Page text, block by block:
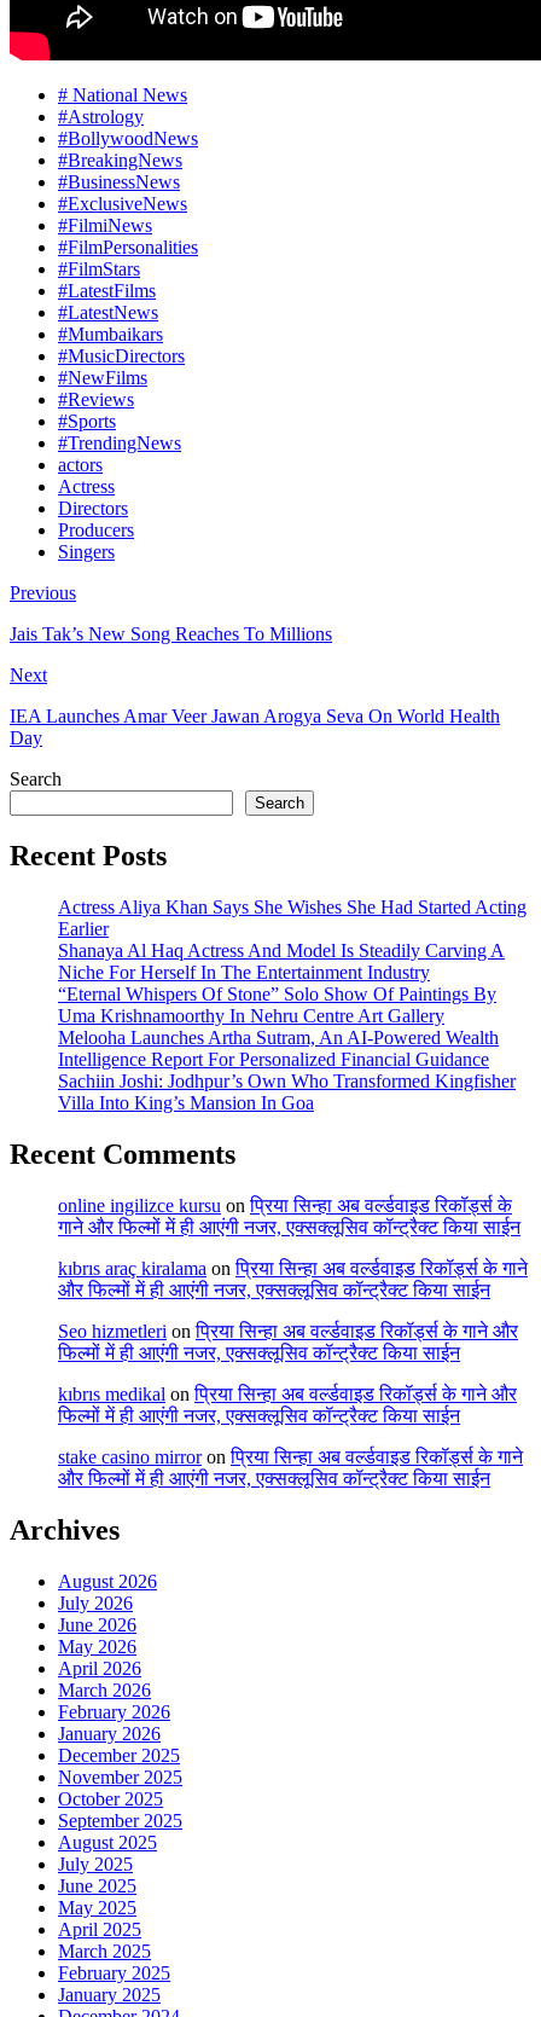
# National News
#Astrology
#BollywoodNews
#BreakingNews
#BusinessNews
#ExclusiveNews
#FilmiNews
#FilmPersonalities
#FilmStars
#LatestFilms
#LatestNews
#Mumbaikars
#MusicDirectors
#NewFilms
#Reviews
#Sports
#TrendingNews
actors
Actress
Directors
Producers
Singers
Previous
Jais Tak’s New Song Reaches To Millions
Next
IEA Launches Amar Veer Jawan Arogya Seva On World Health
Day
Search
Search
Recent Posts
Actress Aliya Khan Says She Wishes She Had Started Acting
Earlier
Shanaya Al Haq Actress And Model Is Steadily Carving A
Niche For Herself In The Entertainment Industry
“Eternal Whispers Of Stone” Solo Show Of Paintings By
Uma Krishnamoorthy In Nehru Centre Art Gallery
Melooha Launches Artha Sutram, An AI-Powered Wealth
Intelligence Report For Personalized Financial Guidance
Sachiin Joshi: Jodhpur’s Own Who Transformed Kingfisher
Villa Into King’s Mansion In Goa
Recent Comments
online ingilizce kursu onप्रिया सिन्हा अब वर्ल्डवाइड रिकॉर्ड्स के
गाने और फिल्मों में ही आएंगी नजर, एक्सक्लूसिव कॉन्ट्रैक्ट किया साईन
kıbrıs araç kiralama onप्रिया सिन्हा अब वर्ल्डवाइड रिकॉर्ड्स के गाने
और फिल्मों में ही आएंगी नजर, एक्सक्लूसिव कॉन्ट्रैक्ट किया साईन
Seo hizmetleri onप्रिया सिन्हा अब वर्ल्डवाइड रिकॉर्ड्स के गाने और
फिल्मों में ही आएंगी नजर, एक्सक्लूसिव कॉन्ट्रैक्ट किया साईन
kıbrıs medikal onप्रिया सिन्हा अब वर्ल्डवाइड रिकॉर्ड्स के गाने और
फिल्मों में ही आएंगी नजर, एक्सक्लूसिव कॉन्ट्रैक्ट किया साईन
stake casino mirroronप्रिया सिन्हा अब वर्ल्डवाइड रिकॉर्ड्स के गाने
और फिल्मों में ही आएंगी नजर, एक्सक्लूसिव कॉन्ट्रैक्ट किया साईन
Archives
August 2026
July 2026
June 2026
May 2026
April 2026
March 2026
February 2026
January 2026
December 2025
November 2025
October 2025
September 2025
August 2025
July 2025
June 2025
May 2025
April 2025
March 2025
February 2025
January 2025